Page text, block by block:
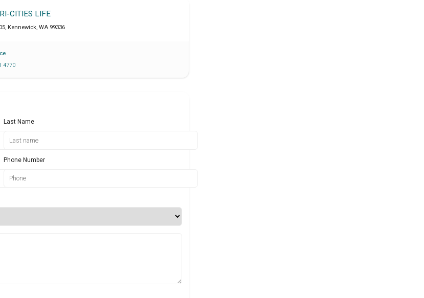
CITIES LIFE
, Kennewick, WA 99336
4770
Last Name
Phone Number